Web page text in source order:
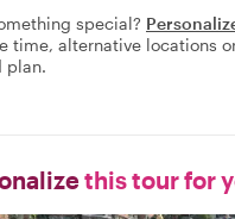
special?
time, alternative locations
plan.
this tour for